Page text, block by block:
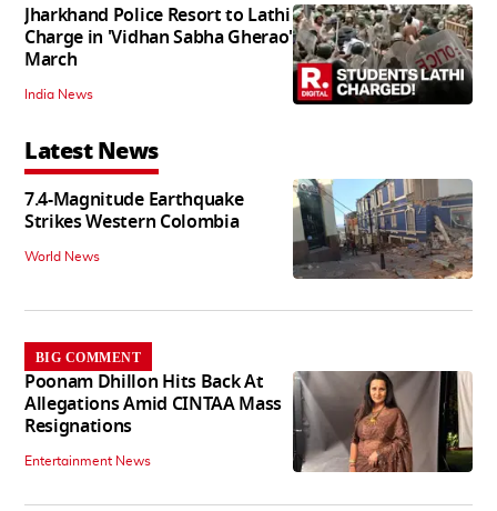
Jharkhand Police Resort to Lathi
Charge in 'Vidhan Sabha Gherao'
March
India News
Latest News
7.4-Magnitude Earthquake
Strikes Western Colombia
World News
BIG COMMENT
Poonam Dhillon Hits Back At
Allegations Amid CINTAA Mass
Resignations
Entertainment News